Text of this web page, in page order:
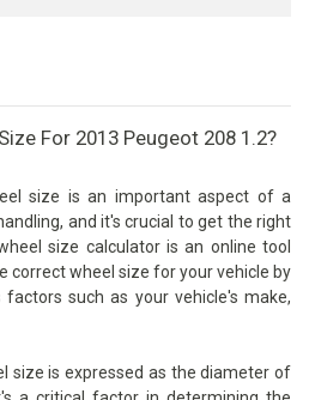
For 2013 Peugeot 208 1.2?
size is an important aspect of a
and it's crucial to get the right
size calculator is an online tool
correct wheel size for your vehicle by
such as your vehicle's make,
size is expressed as the diameter of